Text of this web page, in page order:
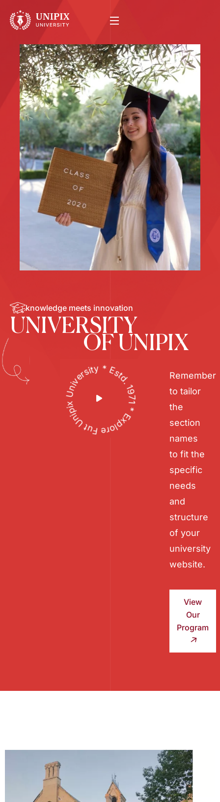
knowledge meets innovation
UNIVERSITY
Unipix University * Estd. 1971 * Explore Future *
OF UNIPIX
Remember
to tailor
the
section
names
to fit the
specific
needs
and
structure
of your
university
website.
View
Our
Program